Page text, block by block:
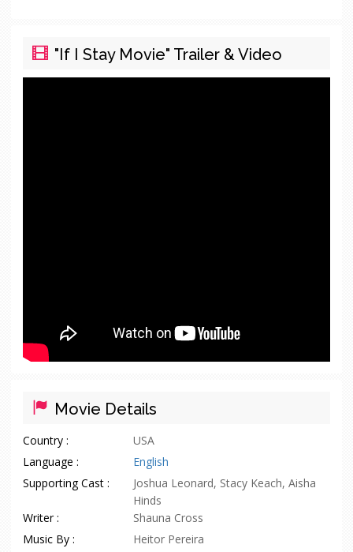
"If I Stay Movie" Trailer & Video
Movie Details
Country :
USA
Language :
English
Supporting Cast :
Joshua Leonard, Stacy Keach, Aisha
Hinds
Writer :
Shauna Cross
Music By :
Heitor Pereira